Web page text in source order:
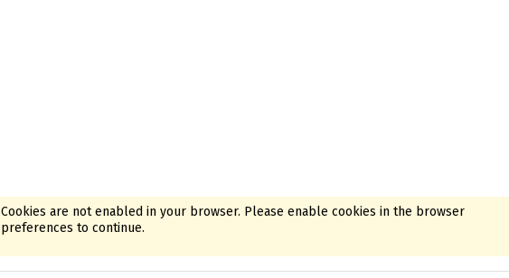
Cookies are not enabled in your browser. Please enable cookies in the browser
preferences to continue.